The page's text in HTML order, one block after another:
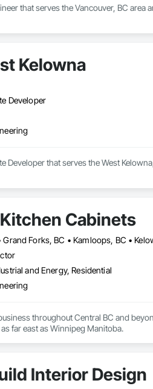
that serves the Vancouver, BC area
Kelowna
Developer
Developer that serves the West
Cabinets
and Energy, Residential
throughout Central BC and
travelled to as far north as Terrace BC and as far east as Winnipeg Manitoba.
Interior Design